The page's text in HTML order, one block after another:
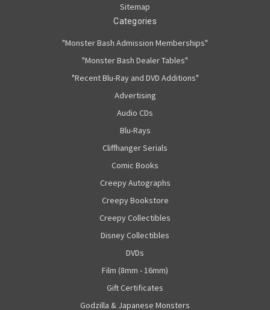
Sitemap
Categories
"Monster Bash Admission Memberships"
"Monster Bash Dealer Tables"
"Recent Blu-Ray and DVD Additions"
Advertising
Audio CDs
Blu-Rays
Cliffhanger Serials
Comic Books
Creepy Autographs
Creepy Bookstore
Creepy Collectibles
Disney Collectibles
DVDs
Film (8mm - 16mm)
Gift Certificates
Godzilla & Japanese Monsters